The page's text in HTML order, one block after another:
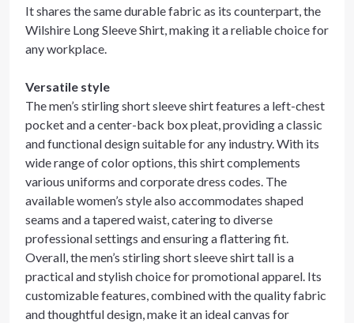
It shares the same durable fabric as its counterpart, the
Wilshire Long Sleeve Shirt, making it a reliable choice for
any workplace.
Versatile style
The men’s stirling short sleeve shirt features a left-chest
pocket and a center-back box pleat, providing a classic
and functional design suitable for any industry. With its
wide range of color options, this shirt complements
various uniforms and corporate dress codes. The
available women’s style also accommodates shaped
seams and a tapered waist, catering to diverse
professional settings and ensuring a flattering fit.
Overall, the men’s stirling short sleeve shirt tall is a
practical and stylish choice for promotional apparel. Its
customizable features, combined with the quality fabric
and thoughtful design, make it an ideal canvas for